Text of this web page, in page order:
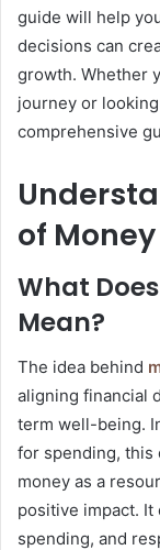
guide will help
decisions can
growth. Whether
journey or
comprehensive
of
What
Mean?
The idea behind
aligning financial
term well-being.
for spending, this
money as a
positive impact.
spending, and